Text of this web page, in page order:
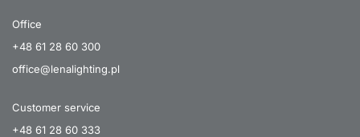
Office
+48 61 28 60 300
office@lenalighting.pl
Customer service
+48 61 28 60 333